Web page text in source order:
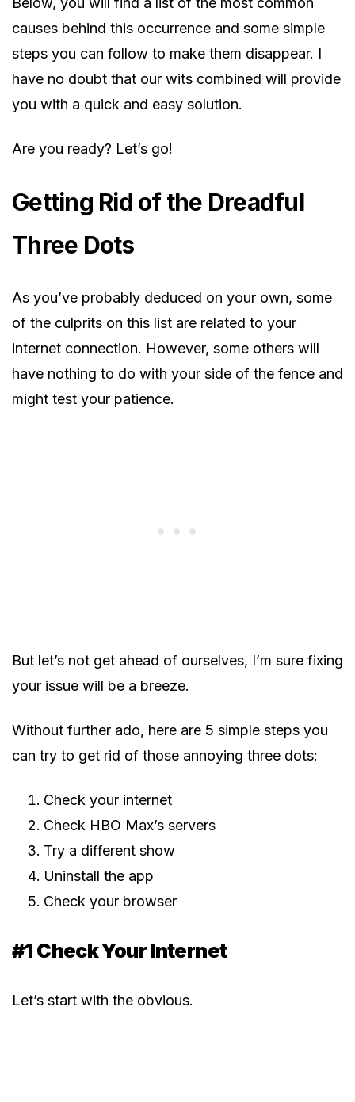
causes behind this occurrence and some simple
steps you can follow to make them disappear. I
have no doubt that our wits combined will provide
you with a quick and easy solution.
Are you ready? Let’s go!
Getting Rid of the Dreadful
Three Dots
As you’ve probably deduced on your own, some
of the culprits on this list are related to your
internet connection. However, some others will
have nothing to do with your side of the fence and
might test your patience.
But let’s not get ahead of ourselves, I’m sure fixing
your issue will be a breeze.
Without further ado, here are 5 simple steps you
can try to get rid of those annoying three dots:
Check your internet
Check HBO Max’s servers
Try a different show
Uninstall the app
Check your browser
#1 Check Your Internet
Let’s start with the obvious.